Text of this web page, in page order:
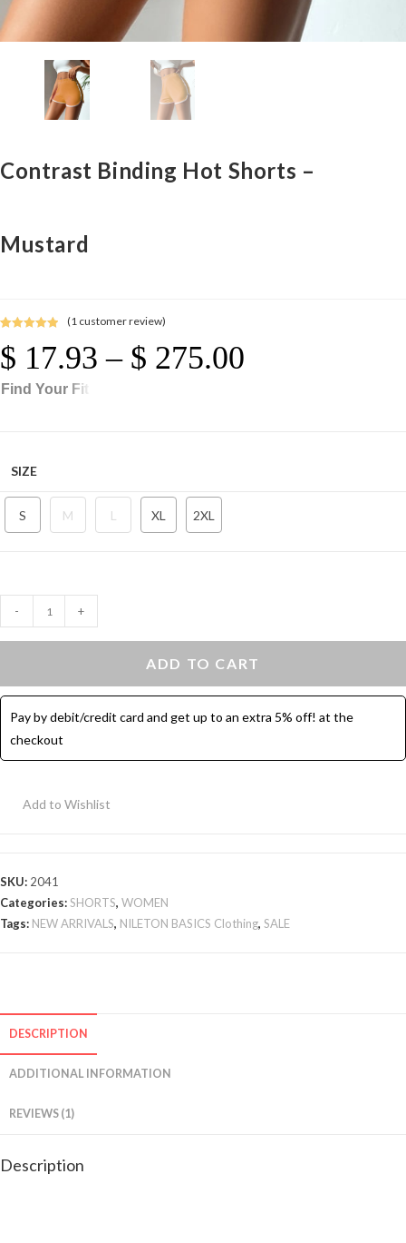
Contrast Binding Hot Shorts –
Mustard
out of 5
based on
customer
(1 customer review)
$ 17.93 – $ 275.00
Find Your Fit
SIZE
S M L XL 2XL
Contrast
Binding
-
Mustard
quantity
- +
ADD TO CART
Pay by debit/credit card and get up to an extra 5% off! at the
checkout
Add to Wishlist
SKU: 2041
Categories:SHORTS, WOMEN
Tags: NEW ARRIVALS, NILETON BASICS Clothing, SALE
DESCRIPTION
ADDITIONAL INFORMATION
REVIEWS (1)
Description